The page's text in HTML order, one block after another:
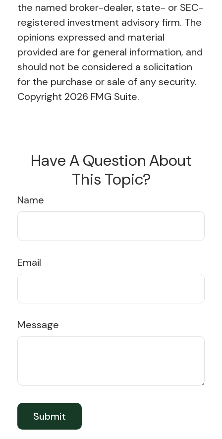
the named broker-dealer, state- or SEC-
registered investment advisory firm. The
opinions expressed and material
provided are for general information, and
should not be considered a solicitation
for the purchase or sale of any security.
Copyright 2026 FMG Suite.
Have A Question About
This Topic?
Name
Email
Message